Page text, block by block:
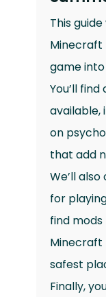
This
Minecraft
game
You’ll
available,
on
that add
We’ll
for
find
Minecraft
safest
Finally,